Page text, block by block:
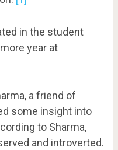
in the student
year at
a friend of
some insight into
to Sharma,
and introverted.